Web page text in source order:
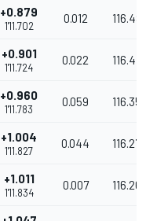
+0.879
1'11.702
0.012
+0.901
1'11.724
0.022
+0.960
1'11.783
0.059
+1.004
1'11.827
0.044 116.279
+1.011
1'11.834
0.007